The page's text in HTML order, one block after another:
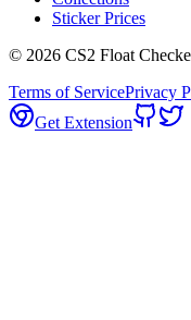
Sticker Prices
© 2026 CS2 Float
Terms of ServicePrivacy
Get Extension